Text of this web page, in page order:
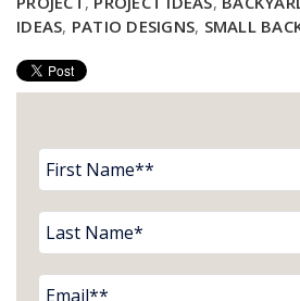
IDEAS, PATIO DESIGNS, SMALL